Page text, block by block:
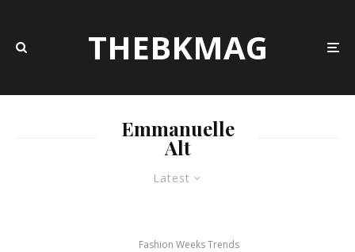
THEBKMAG
Latest
Emmanuelle
Alt
Fashion Weeks Trends